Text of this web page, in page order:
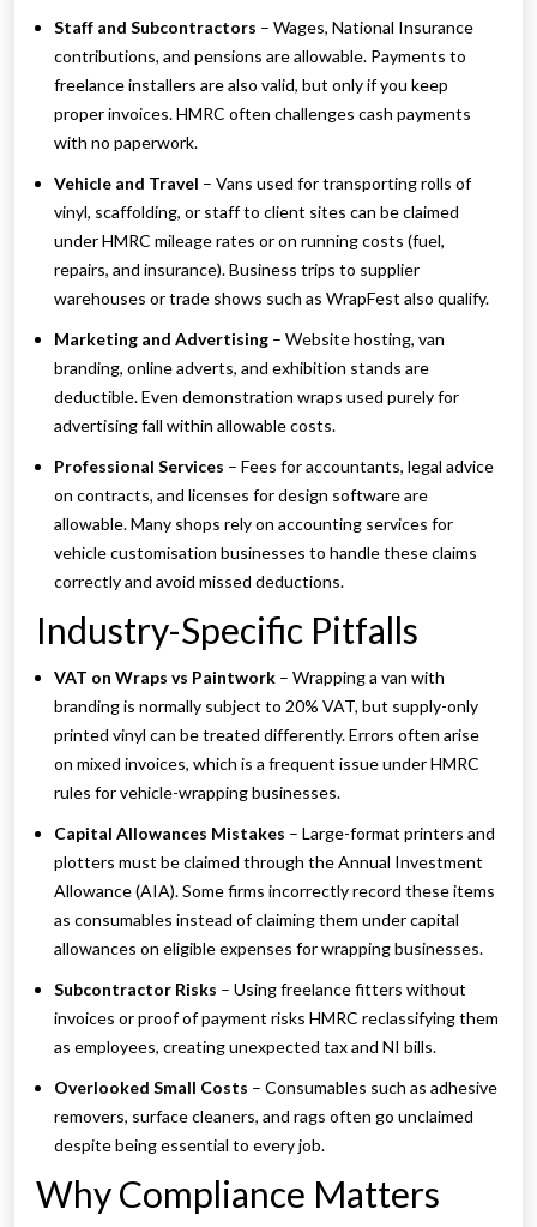
Staff and Subcontractors – Wages, National Insurance
contributions, and pensions are allowable. Payments to
freelance installers are also valid, but only if you keep
proper invoices. HMRC often challenges cash payments
with no paperwork.
Vehicle and Travel – Vans used for transporting rolls of
vinyl, scaffolding, or staff to client sites can be claimed
under HMRC mileage rates or on running costs (fuel,
repairs, and insurance). Business trips to supplier
warehouses or trade shows such as WrapFest also qualify.
Marketing and Advertising – Website hosting, van
branding, online adverts, and exhibition stands are
deductible. Even demonstration wraps used purely for
advertising fall within allowable costs.
Professional Services – Fees for accountants, legal advice
on contracts, and licenses for design software are
allowable. Many shops rely on accounting services for
vehicle customisation businesses to handle these claims
correctly and avoid missed deductions.
Industry-Specific Pitfalls
VAT on Wraps vs Paintwork – Wrapping a van with
branding is normally subject to 20% VAT, but supply-only
printed vinyl can be treated differently. Errors often arise
on mixed invoices, which is a frequent issue under HMRC
rules for vehicle-wrapping businesses.
Capital Allowances Mistakes – Large-format printers and
plotters must be claimed through the Annual Investment
Allowance (AIA). Some firms incorrectly record these items
as consumables instead of claiming them under capital
allowances on eligible expenses for wrapping businesses.
Subcontractor Risks – Using freelance fitters without
invoices or proof of payment risks HMRC reclassifying them
as employees, creating unexpected tax and NI bills.
Overlooked Small Costs – Consumables such as adhesive
removers, surface cleaners, and rags often go unclaimed
despite being essential to every job.
Why Compliance Matters